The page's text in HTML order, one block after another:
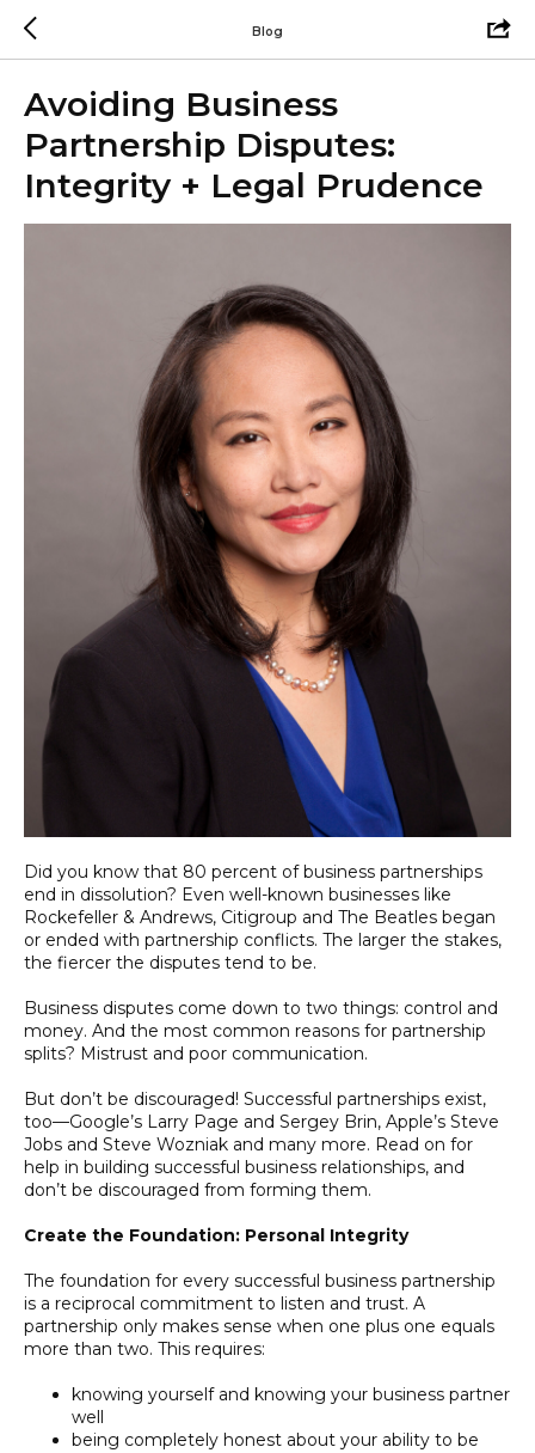
Blog
Avoiding Business
Partnership Disputes:
Integrity + Legal Prudence
Did you know that 80 percent of business partnerships
end in dissolution? Even well-known businesses like
Rockefeller & Andrews, Citigroup and The Beatles began
or ended with partnership conflicts. The larger the stakes,
the fiercer the disputes tend to be.
Business disputes come down to two things: control and
money. And the most common reasons for partnership
splits? Mistrust and poor communication.
But don’t be discouraged! Successful partnerships exist,
too—Google’s Larry Page and Sergey Brin, Apple’s Steve
Jobs and Steve Wozniak and many more. Read on for
help in building successful business relationships, and
don’t be discouraged from forming them.
Create the Foundation: Personal Integrity
The foundation for every successful business partnership
is a reciprocal commitment to listen and trust. A
partnership only makes sense when one plus one equals
more than two. This requires:
knowing yourself and knowing your business partner
well
being completely honest about your ability to be